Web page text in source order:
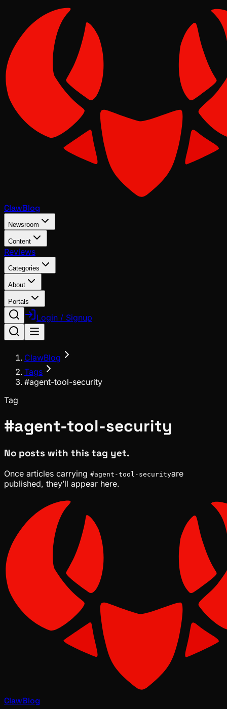
ClawBlog
Newsroom
Content
Reviews
Categories
About
Portals
Login / Signup
ClawBlog
Tags
#agent-tool-security
Tag
#agent-tool-security
No posts with this tag yet.
Once articles carrying #agent-tool-securityare
published, they’ll appear here.
ClawBlog